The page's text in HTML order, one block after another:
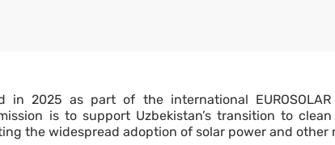
in 2025 as part of the international
is to support Uzbekistan’s transition to
the widespread adoption of solar power and other